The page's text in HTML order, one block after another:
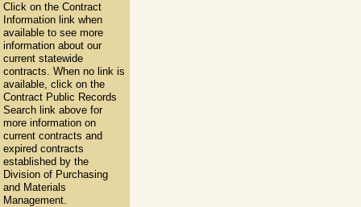
Click on the Contract
Information link when
available to see more
information about our
current statewide
contracts. When no link is
available, click on the
Contract Public Records
Search link above for
more information on
current contracts and
expired contracts
established by the
Division of Purchasing
and Materials
Management.